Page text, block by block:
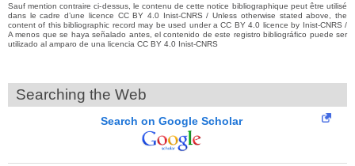
Sauf mention contraire ci-dessus, le contenu de cette notice bibliographique peut être utilisé
dans le cadre d’une licence CC BY 4.0 Inist-CNRS / Unless otherwise stated above, the
content of this bibliographic record may be used under a CC BY 4.0 licence by Inist-CNRS /
A menos que se haya señalado antes, el contenido de este registro bibliográfico puede ser
utilizado al amparo de una licencia CC BY 4.0 Inist-CNRS
Searching the Web
Search on Google Scholar